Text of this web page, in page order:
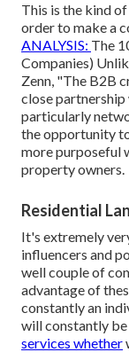
This is the kind
order to make a
ANALYSIS: The
Companies)
Zenn, "The B2B
close partnership
particularly
the opportunity
more purposeful
property owners.
Residential
It's extremely
influencers and
well couple of
advantage of
constantly an
will constantly
services whether